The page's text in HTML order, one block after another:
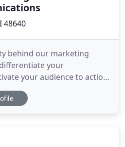
48640
behind our marketing
your
your audience to action.
firm that
work anchored by strong